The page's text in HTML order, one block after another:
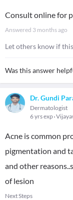
Consult online for
Answered 3 months ago
Let others know if
Was this answer
Dr. Gundi
Dermatologist
6 yrs exp
Acne is common
pigmentation and
and other
of lesion
Next Steps